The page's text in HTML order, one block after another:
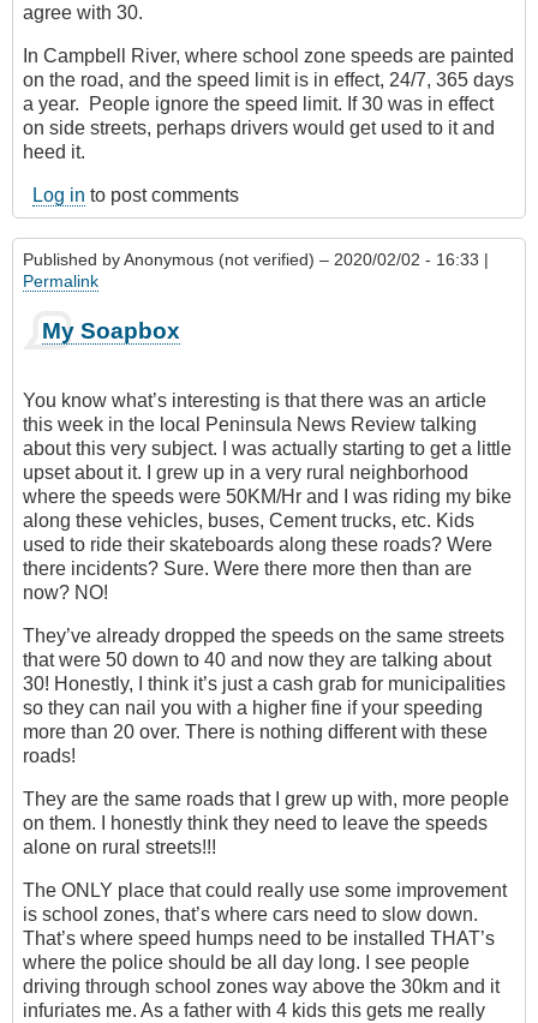
agree with 30.
In Campbell River, where school zone speeds are painted
on the road, and the speed limit is in effect, 24/7‎, 365 days
a year. People ignore the speed limit. If 30 was in effect
on side streets, perhaps drivers would get used to it and
heed it.
Log in to post comments
Published byAnonymous (not verified) – 2020/02/02 - 16:33 |
Permalink
My Soapbox
You know what’s interesting is that there was an article
this week in the local Peninsula News Review talking
about this very subject. I was actually starting to get a little
upset about it. I grew up in a very rural neighborhood
where the speeds were 50KM/Hr and I was riding my bike
along these vehicles, buses, Cement trucks, etc. Kids
used to ride their skateboards along these roads? Were
there incidents? Sure. Were there more then than are
now? NO!
They’ve already dropped the speeds on the same streets
that were 50 down to 40 and now they are talking about
30! Honestly, I think it’s just a cash grab for municipalities
so they can nail you with a higher fine if your speeding
more than 20 over. There is nothing different with these
roads!
They are the same roads that I grew up with, more people
on them. I honestly think they need to leave the speeds
alone on rural streets!!!
The ONLY place that could really use some improvement
is school zones, that’s where cars need to slow down.
That’s where speed humps need to be installed THAT’s
where the police should be all day long. I see people
driving through school zones way above the 30km and it
infuriates me. As a father with 4 kids this gets me really